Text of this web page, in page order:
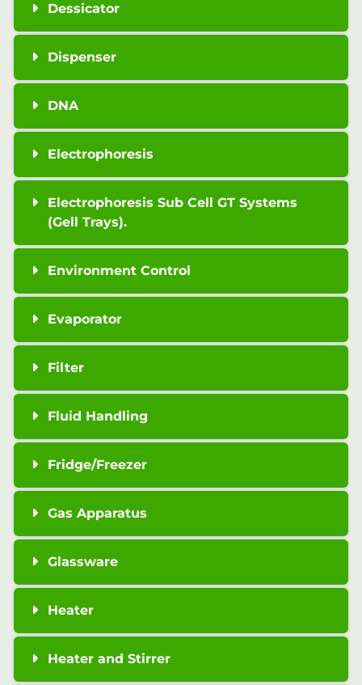
Dessicator
Dispenser
DNA
Electrophoresis
Electrophoresis Sub Cell GT Systems
(Gell Trays).
Environment Control
Evaporator
Filter
Fluid Handling
Fridge/Freezer
Gas Apparatus
Glassware
Heater
Heater and Stirrer